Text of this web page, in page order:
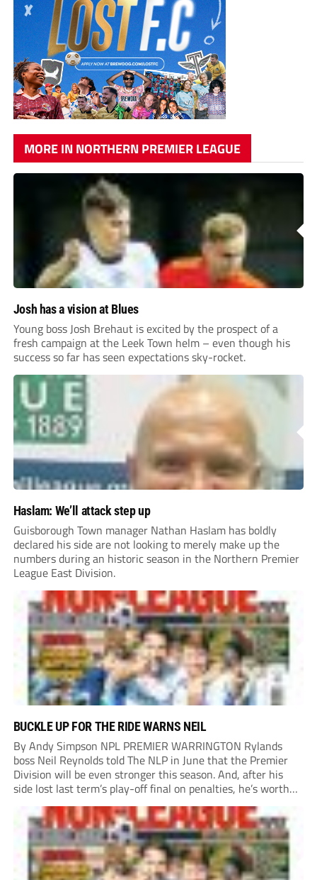
MORE IN NORTHERN PREMIER LEAGUE
Josh has a vision at Blues
Young boss Josh Brehaut is excited by the prospect of a
fresh campaign at the Leek Town helm – even though his
success so far has seen expectations sky-rocket.
Haslam: We’ll attack step up
Guisborough Town manager Nathan Haslam has boldly
declared his side are not looking to merely make up the
numbers during an historic season in the Northern Premier
League East Division.
BUCKLE UP FOR THE RIDE WARNS NEIL
By Andy Simpson NPL PREMIER WARRINGTON Rylands
boss Neil Reynolds told The NLP in June that the Premier
Division will be even stronger this season. And, after his
side lost last term’s play-off final on penalties, he’s worth
listening to. “It’s going to be brilliant, so saddle up and
enjoy...